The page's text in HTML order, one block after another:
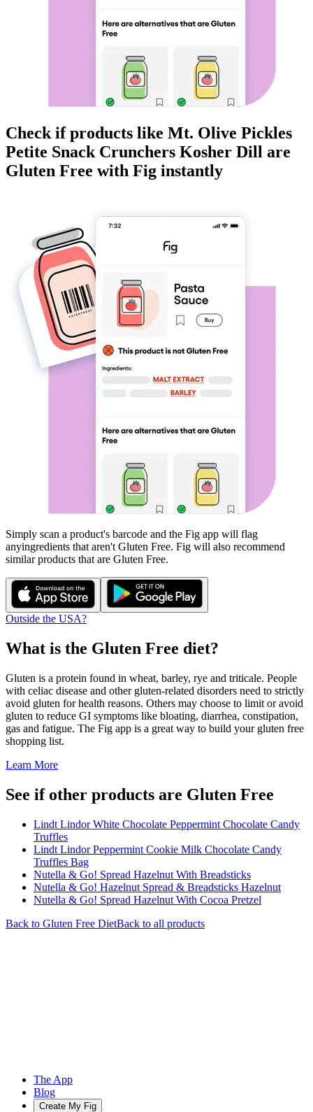
Check if products like Mt. Olive Pickles
Petite Snack Crunchers Kosher Dill are
Gluten Free with Fig instantly
Simply scan a product's barcode and the Fig app will flag
anyingredients that aren't Gluten Free. Fig will also recommend
similar products that are Gluten Free.
Outside the USA?
What is the Gluten Free diet?
Gluten is a protein found in wheat, barley, rye and triticale. People
with celiac disease and other gluten-related disorders need to strictly
avoid gluten for health reasons. Others may choose to limit or avoid
gluten to reduce GI symptoms like bloating, diarrhea, constipation,
gas and fatigue. The Fig app is a great way to build your gluten free
shopping list.
Learn More
See if other products are Gluten Free
Lindt Lindor White Chocolate Peppermint Chocolate Candy
Truffles
Lindt Lindor Peppermint Cookie Milk Chocolate Candy
Truffles Bag
Nutella & Go! Spread Hazelnut With Breadsticks
Nutella & Go! Hazelnut Spread & Breadsticks Hazelnut
Nutella & Go! Spread Hazelnut With Cocoa Pretzel
Back to Gluten Free DietBack to all products
The App
Blog
Create My Fig